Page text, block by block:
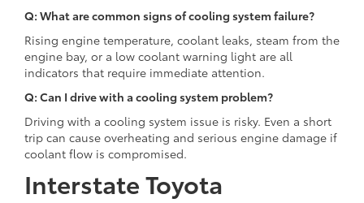
Q: What are common signs of cooling system failure?
Rising engine temperature, coolant leaks, steam from the
engine bay, or a low coolant warning light are all
indicators that require immediate attention.
Q: Can I drive with a cooling system problem?
Driving with a cooling system issue is risky. Even a short
trip can cause overheating and serious engine damage if
coolant flow is compromised.
Interstate Toyota